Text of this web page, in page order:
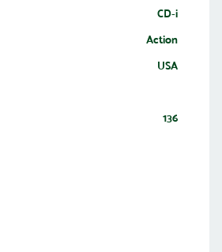
CD-i
Action
USA
136